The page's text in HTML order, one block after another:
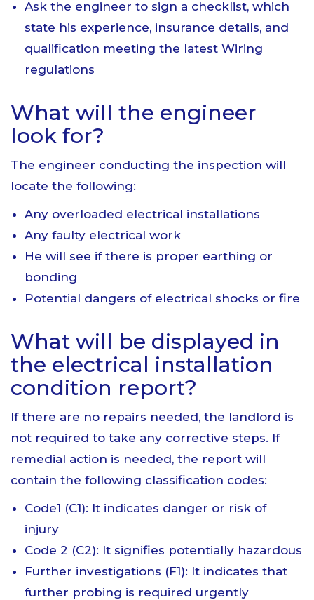
Ask the engineer to sign a checklist, which
state his experience, insurance details, and
qualification meeting the latest Wiring
regulations
What will the engineer
look for?
The engineer conducting the inspection will
locate the following:
Any overloaded electrical installations
Any faulty electrical work
He will see if there is proper earthing or
bonding
Potential dangers of electrical shocks or fire
What will be displayed in
the electrical installation
condition report?
If there are no repairs needed, the landlord is
not required to take any corrective steps. If
remedial action is needed, the report will
contain the following classification codes:
Code1 (C1): It indicates danger or risk of
injury
Code 2 (C2): It signifies potentially hazardous
Further investigations (F1): It indicates that
further probing is required urgently